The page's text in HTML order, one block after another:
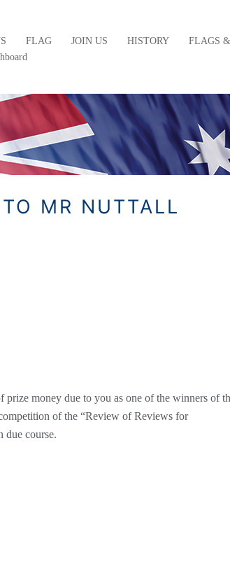
FLAG JOIN US HISTORY
FLAGS
MR NUTTALL
money due to you as one of the winners of
of the “Review of Reviews for
due course.